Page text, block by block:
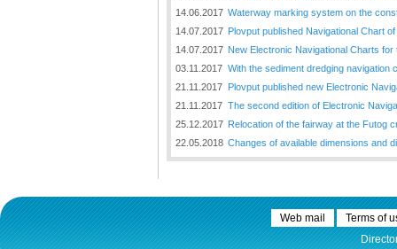
14.06.2017 Waterway marking system on the
14.07.2017 Plovput published Navigational Chart
14.07.2017 New Electronic Navigational Charts for
03.11.2017 With the sediment dredging
21.11.2017 Plovput published new Electronic
21.11.2017 The second edition of Electronic
25.12.2017 Relocation of the fairway at the Futog
22.05.2018 Changes of available dimensions and
Web mail
Terms of